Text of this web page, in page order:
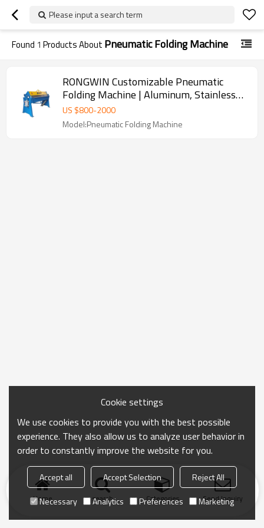
Please input a search term
Found 1 Products About Pneumatic Folding Machine
RONGWIN Customizable Pneumatic
Folding Machine | Aluminum, Stainless
Steel and Carbon Steel
US $800-2000
Model:Pneumatic Folding Machine
Home search Categories Send Inquiry
Cookie settings
We use cookies to provide you with the best possible
experience. They also allow us to analyze user behavior in
order to constantly improve the website for you.
Accept all Accept Selection
Reject All
Necessary
Analytics Preferences Marketing